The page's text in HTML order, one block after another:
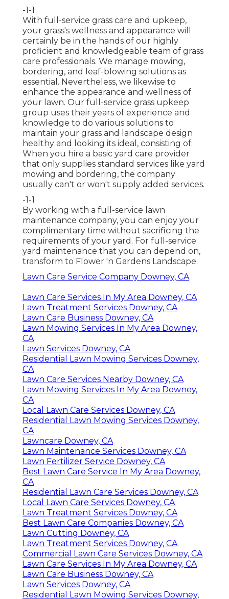
-1-1
With full-service grass care and upkeep,
your grass's wellness and appearance will
certainly be in the hands of our highly
proficient and knowledgeable team of grass
care professionals. We manage mowing,
bordering, and leaf-blowing solutions as
essential. Nevertheless, we likewise to
enhance the appearance and wellness of
your lawn. Our full-service grass upkeep
group uses their years of experience and
knowledge to do various solutions to
maintain your grass and landscape design
healthy and looking its ideal, consisting of:
When you hire a basic yard care provider
that only supplies standard services like yard
mowing and bordering, the company
usually can't or won't supply added services.
-1-1
By working with a full-service lawn
maintenance company, you can enjoy your
complimentary time without sacrificing the
requirements of your yard. For full-service
yard maintenance that you can depend on,
transform to Flower 'n Gardens Landscape.
Lawn Care Service Company Downey, CA
Lawn Care Services In My Area Downey, CA
Lawn Treatment Services Downey, CA
Lawn Care Business Downey, CA
Lawn Mowing Services In My Area Downey,
CA
Lawn Services Downey, CA
Residential Lawn Mowing Services Downey,
CA
Lawn Care Services Nearby Downey, CA
Lawn Mowing Services In My Area Downey,
CA
Local Lawn Care Services Downey, CA
Residential Lawn Mowing Services Downey,
CA
Lawncare Downey, CA
Lawn Maintenance Services Downey, CA
Lawn Fertilizer Service Downey, CA
Best Lawn Care Service In My Area Downey,
CA
Residential Lawn Care Services Downey, CA
Local Lawn Care Services Downey, CA
Lawn Treatment Services Downey, CA
Best Lawn Care Companies Downey, CA
Lawn Cutting Downey, CA
Lawn Treatment Services Downey, CA
Commercial Lawn Care Services Downey, CA
Lawn Care Services In My Area Downey, CA
Lawn Care Business Downey, CA
Lawn Services Downey, CA
Residential Lawn Mowing Services Downey,